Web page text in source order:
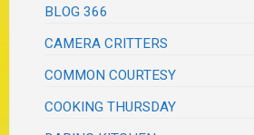
BLOG 366
CAMERA CRITTERS
COMMON COURTESY
COOKING THURSDAY